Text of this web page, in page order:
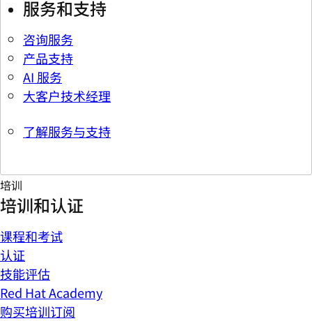
服务和支持
咨询服务
产品支持
AI 服务
大客户技术经理
了解服务与支持
培训
培训和认证
课程和考试
认证
技能评估
Red Hat Academy
购买培训订阅